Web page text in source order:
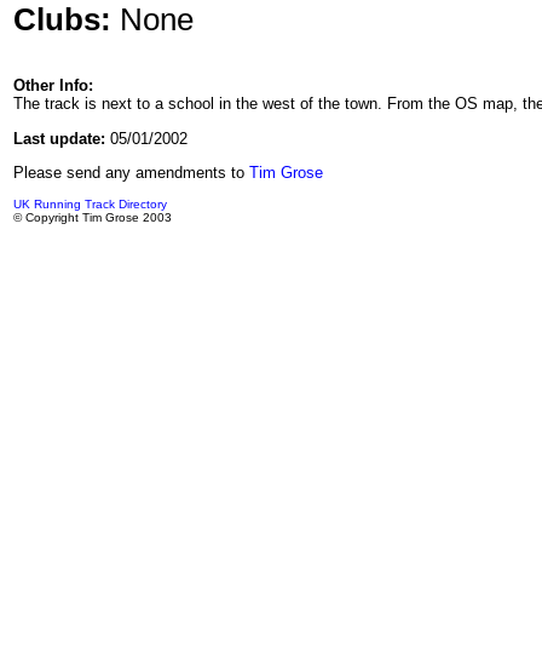
Clubs: None
Other Info:
The track is next to a school in the west of the town. From the OS map,
Last update: 05/01/2002
Please send any amendments to Tim Grose
UK Running Track Directory
© Copyright Tim Grose 2003